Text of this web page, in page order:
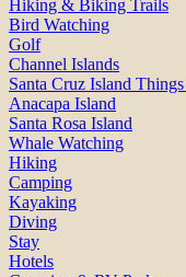
Hiking & Biking Trails
Bird Watching
Golf
Channel Islands
Santa Cruz Island
Anacapa Island
Santa Rosa Island
Whale Watching
Hiking
Camping
Kayaking
Diving
Stay
Hotels